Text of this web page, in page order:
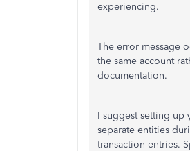
experiencing.
The error message
the same account
documentation.
I suggest setting up
separate entities
transaction entries.